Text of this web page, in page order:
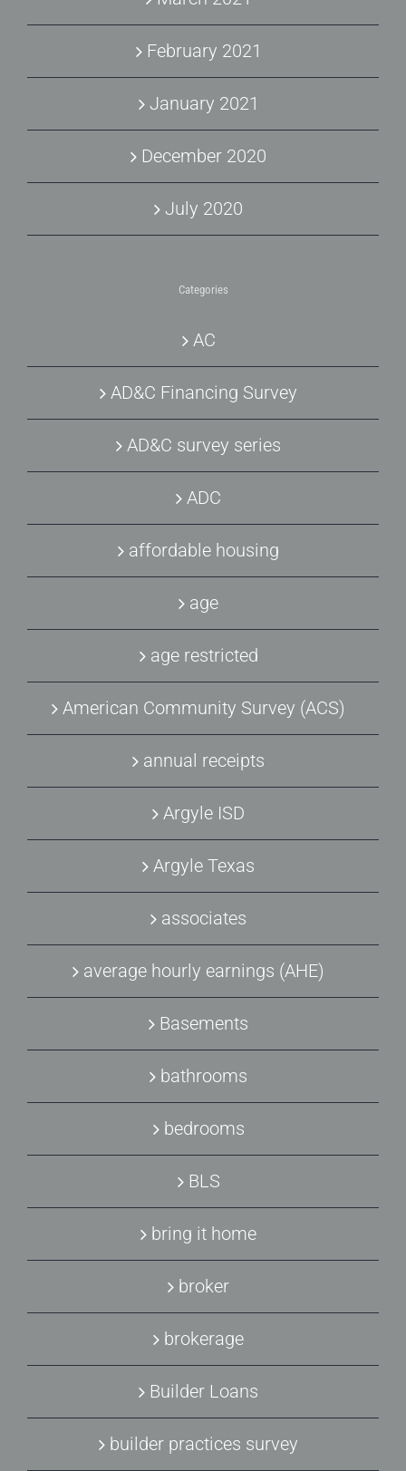
February 2021
January 2021
December 2020
July 2020
Categories
AC
AD&C Financing Survey
AD&C survey series
ADC
affordable housing
age
age restricted
American Community Survey (ACS)
annual receipts
Argyle ISD
Argyle Texas
associates
average hourly earnings (AHE)
Basements
bathrooms
bedrooms
BLS
bring it home
broker
brokerage
Builder Loans
builder practices survey